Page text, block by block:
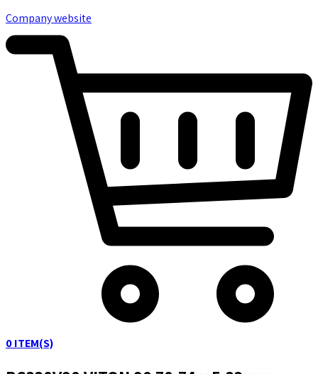
Company website
0ITEM(S)